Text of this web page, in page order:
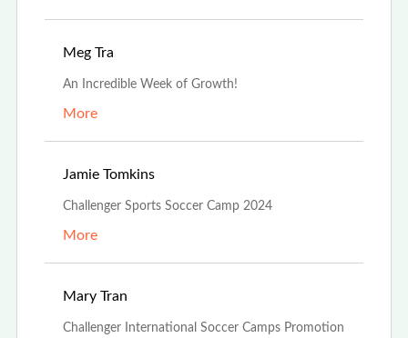
Meg Tra
An Incredible Week of Growth!
More
Jamie Tomkins
Challenger Sports Soccer Camp 2024
More
Mary Tran
Challenger International Soccer Camps Promotion